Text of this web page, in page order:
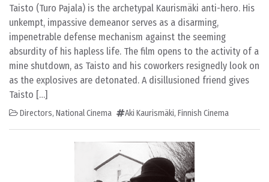
Taisto (Turo Pajala) is the archetypal Kaurismäki anti-hero. His
unkempt, impassive demeanor serves as a disarming,
impenetrable defense mechanism against the seeming
absurdity of his hapless life. The film opens to the activity of a
mine shutdown, as Taisto and his coworkers resignedly look on
as the explosives are detonated. A disillusioned friend gives
Taisto […]
Directors, National Cinema Aki Kaurismäki, Finnish Cinema